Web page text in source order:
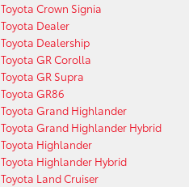
Toyota Crown Signia
Toyota Dealer
Toyota Dealership
Toyota GR Corolla
Toyota GR Supra
Toyota GR86
Toyota Grand Highlander
Toyota Grand Highlander Hybrid
Toyota Highlander
Toyota Highlander Hybrid
Toyota Land Cruiser